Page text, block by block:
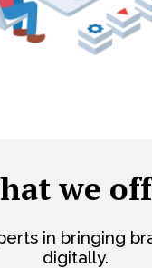
we
in bringing
digitally.